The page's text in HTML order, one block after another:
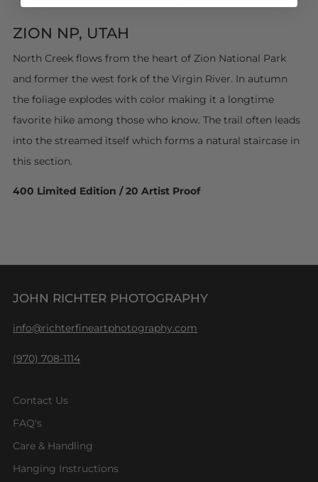
ZION NP, UTAH
North Creek flows from the heart of Zion National Park
and former the west fork of the Virgin River. In autumn
the foliage explodes with color making it a longtime
favorite hike among those who know. The trail often leads
into the streamed itself which forms a natural staircase in
this section.
400 Limited Edition / 20 Artist Proof
JOHN RICHTER PHOTOGRAPHY
info@richterfineartphotography.com
(970) 708-1114
Contact Us
FAQ's
Care & Handling
Hanging Instructions